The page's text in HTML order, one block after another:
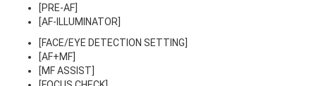
[PRE-AF]
[AF-ILLUMINATOR]
[FACE/EYE DETECTION SETTING]
[AF+MF]
[MF ASSIST]